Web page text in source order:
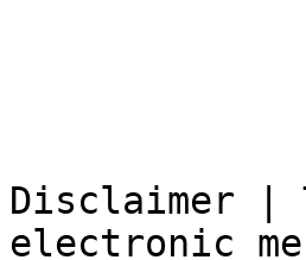
Disclaimer |
electronic